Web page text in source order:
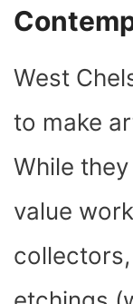
West
to make
While
value